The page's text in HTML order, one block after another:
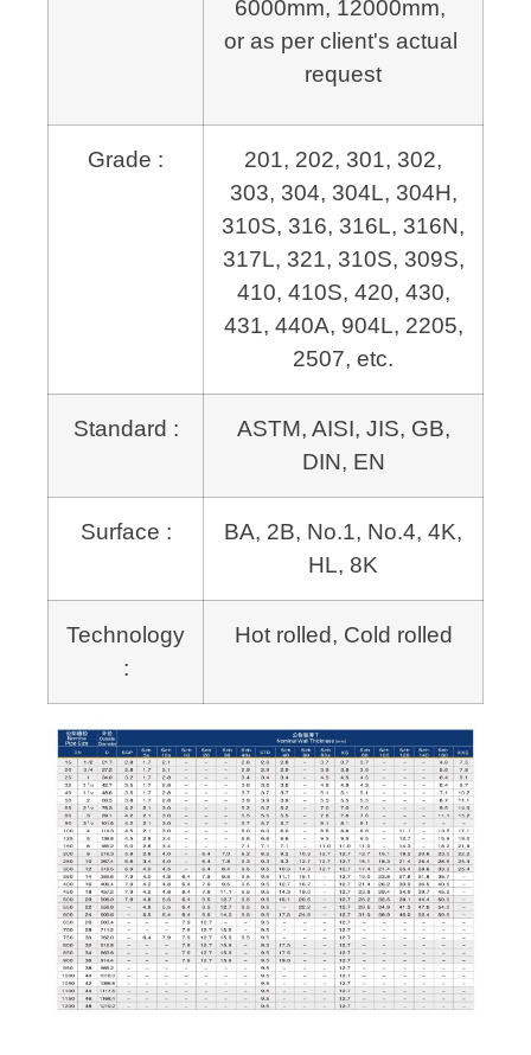
6000mm, 12000mm,
or as per client's actual
request
Grade :
201, 202, 301, 302,
303, 304, 304L, 304H,
310S, 316, 316L, 316N,
317L, 321, 310S, 309S,
410, 410S, 420, 430,
431, 440A, 904L, 2205,
2507, etc.
Standard :
ASTM, AISI, JIS, GB,
DIN, EN
Surface :
BA, 2B, No.1, No.4, 4K,
HL, 8K
Technology
:
Hot rolled, Cold rolled